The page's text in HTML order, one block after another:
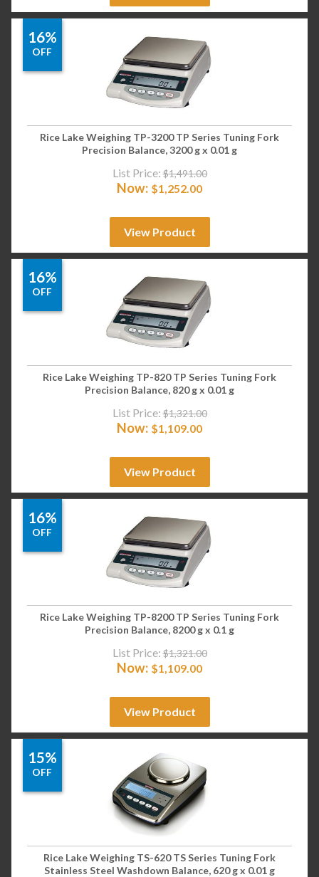
16%
OFF
Rice Lake Weighing TP-3200 TP Series Tuning Fork
Precision Balance, 3200 g x 0.01 g
List Price: $1,491.00
Now: $1,252.00
View Product
16%
OFF
Rice Lake Weighing TP-820 TP Series Tuning Fork
Precision Balance, 820 g x 0.01 g
List Price: $1,321.00
Now: $1,109.00
View Product
16%
OFF
Rice Lake Weighing TP-8200 TP Series Tuning Fork
Precision Balance, 8200 g x 0.1 g
List Price: $1,321.00
Now: $1,109.00
View Product
15%
OFF
Rice Lake Weighing TS-620 TS Series Tuning Fork
Stainless Steel Washdown Balance, 620 g x 0.01 g